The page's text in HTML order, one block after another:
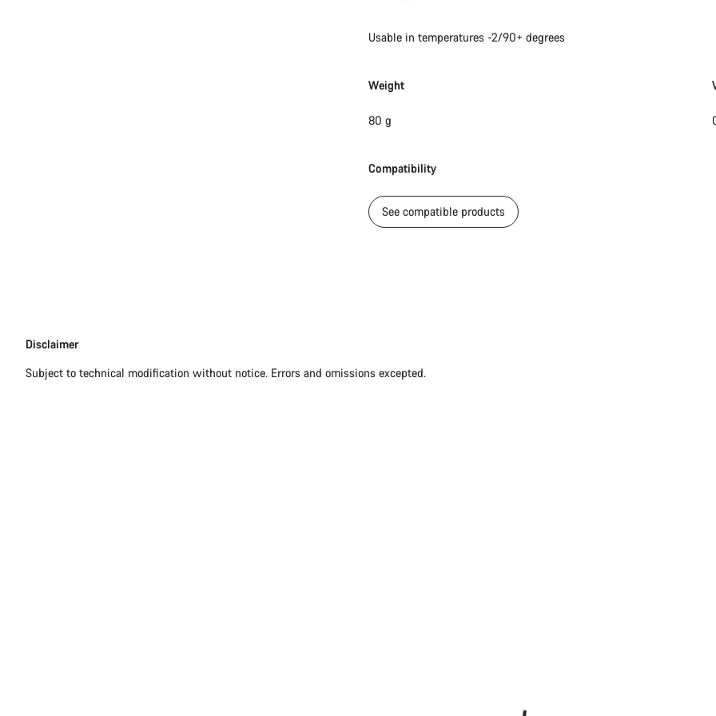
Usable in temperatures -2/90+ degrees
Weight
80 g
Compatibility
See compatible products
Disclaimer
Disclaimer
Subject to technical modification without notice. Errors and omissions excepted.